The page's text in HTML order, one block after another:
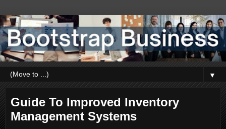
▼
Guide To Improved Inventory
Management Systems